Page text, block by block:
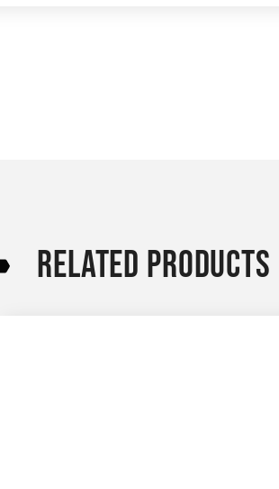
RELATED PRODUCTS